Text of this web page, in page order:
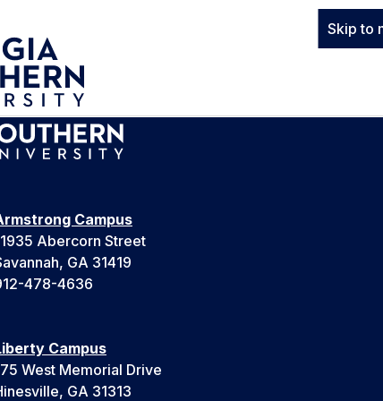
Skip to
Campus
Abercorn Street
GA 31419
478-4636
Campus
West Memorial Drive
GA 31313